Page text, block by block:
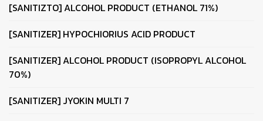
[SANITIZTO] ALCOHOL PRODUCT (ETHANOL 71%)
[SANITIZER] HYPOCHIORIUS ACID PRODUCT
[SANITIZER] ALCOHOL PRODUCT (ISOPROPYL ALCOHOL
70%)
[SANITIZER] JYOKIN MULTI 7